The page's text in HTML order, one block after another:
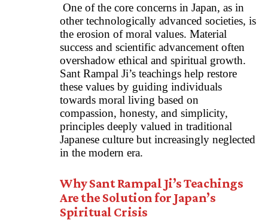
One of the core concerns in Japan, as in
other technologically advanced societies, is
the erosion of moral values. Material
success and scientific advancement often
overshadow ethical and spiritual growth.
Sant Rampal Ji’s teachings help restore
these values by guiding individuals
towards moral living based on
compassion, honesty, and simplicity,
principles deeply valued in traditional
Japanese culture but increasingly neglected
in the modern era.
Why Sant Rampal Ji’s Teachings
Are the Solution for Japan’s
Spiritual Crisis